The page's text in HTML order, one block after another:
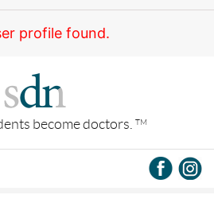
profile found.
become doctors. TM